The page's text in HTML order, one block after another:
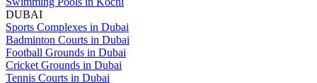
DUBAI
Sports Complexes in Dubai
Badminton Courts in Dubai
Football Grounds in Dubai
Cricket Grounds in Dubai
Tennis Courts in Dubai